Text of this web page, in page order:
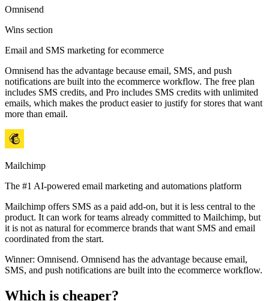
Omnisend
Wins section
Email and SMS marketing for ecommerce
Omnisend has the advantage because email, SMS, and push
notifications are built into the ecommerce workflow. The free plan
includes SMS credits, and Pro includes SMS credits with unlimited
emails, which makes the product easier to justify for stores that want
more than email.
Mailchimp
The #1 AI-powered email marketing and automations platform
Mailchimp offers SMS as a paid add-on, but it is less central to the
product. It can work for teams already committed to Mailchimp, but
it is not as natural for ecommerce brands that want SMS and email
coordinated from the start.
Winner: Omnisend. Omnisend has the advantage because email,
SMS, and push notifications are built into the ecommerce workflow.
Which is cheaper?